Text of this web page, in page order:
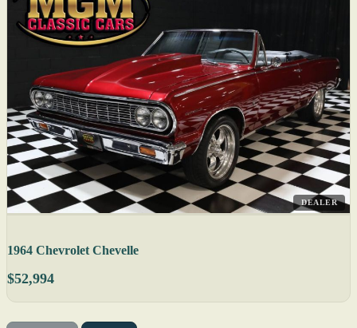
DEALER
1964 Chevrolet Chevelle
$52,994